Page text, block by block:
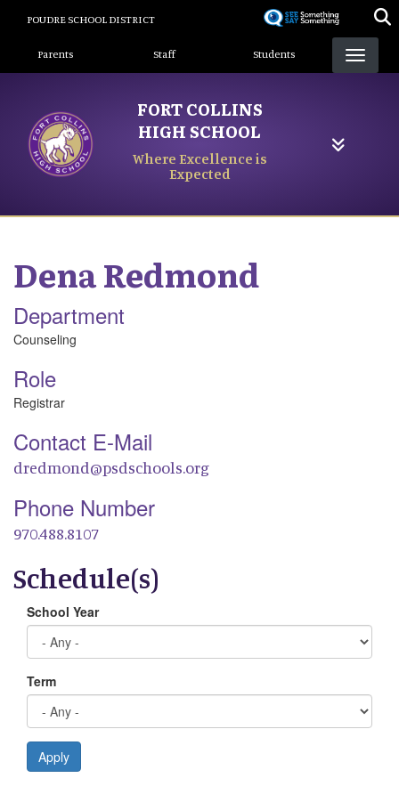
content
POUDRE SCHOOL DISTRICT
Landing Page Menu
Parents Staff Students
FORT COLLINS
HIGH SCHOOL
Where Excellence is
Expected
DenaRedmond
Department
Counseling
Role
Registrar
Contact E-Mail
dredmond@psdschools.org
Phone Number
970.488.8107
Schedule(s)
School Year
Term
Apply